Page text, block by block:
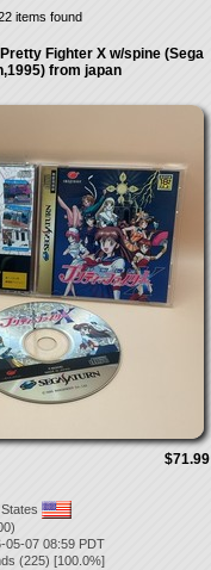
items found
Fighter X w/spine (Sega
from japan
$71.99
05-07 08:59 PDT
(225) [100.0%]